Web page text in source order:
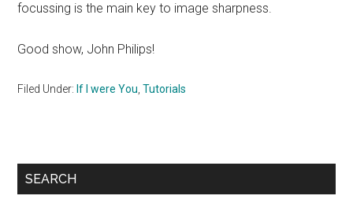
focussing is the main key to image sharpness.
Good show, John Philips!
Filed Under: If I were You ,Tutorials
Primary
SEARCH